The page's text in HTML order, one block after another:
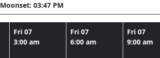
Moonset: 03:47 PM
Fri 07
3:00 am
Fri 07
6:00 am
Fri 07
9:00 am